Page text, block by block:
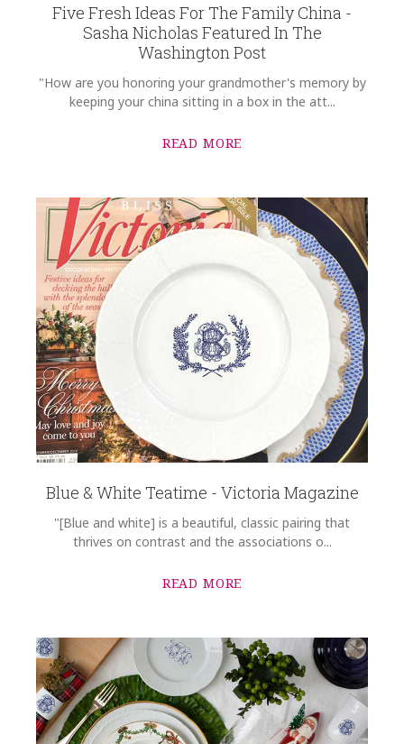
Five Fresh Ideas For The Family China -
Sasha Nicholas Featured In The
Washington Post
"How are you honoring your grandmother's memory by
keeping your china sitting in a box in the att...
READ MORE
Blue & White Teatime - Victoria Magazine
"[Blue and white] is a beautiful, classic pairing that
thrives on contrast and the associations o...
READ MORE